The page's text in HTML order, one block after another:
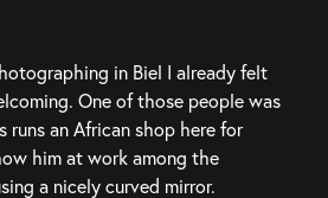
in Biel I already felt
One of those people was
runs an African shop here for
him at work among the
a nicely curved mirror.